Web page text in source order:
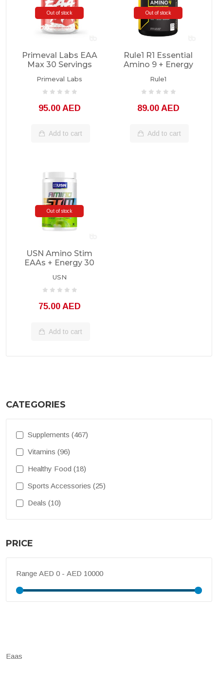
Out of stock
Primeval Labs EAA
Max 30 Servings
Primeval Labs
95.00 AED
Add to cart
Out of stock
Rule1 R1 Essential
Amino 9 + Energy
Rule1
89.00 AED
Add to cart
Out of stock
USN Amino Stim
EAAs + Energy 30
USN
75.00 AED
Add to cart
CATEGORIES
Supplements (467)
Vitamins (96)
Healthy Food (18)
Sports Accessories (25)
Deals (10)
PRICE
Range
Eaas